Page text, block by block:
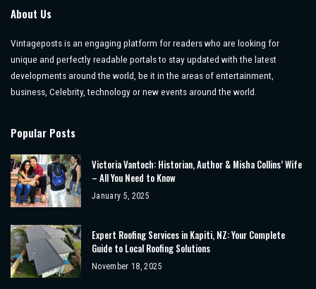
About Us
Vintageposts is an engaging platform for readers who are looking for
unique and perfectly readable portals to stay updated with the latest
developments around the world, be it in the areas of entertainment,
business, Celebrity, technology or new events around the world.
Popular Posts
Victoria Vantoch: Historian, Author & Misha Collins’ Wife
– All You Need to Know
January 5, 2025
Expert Roofing Services in Kapiti, NZ: Your Complete
Guide to Local Roofing Solutions
November 18, 2025